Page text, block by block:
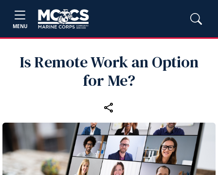
MENU
Is Remote Work an Option
for Me?